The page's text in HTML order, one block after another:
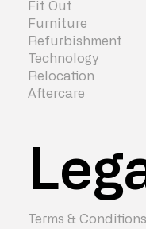
Fit Out
Furniture
Refurbishment
Technology
Relocation
Aftercare
Terms & Conditions